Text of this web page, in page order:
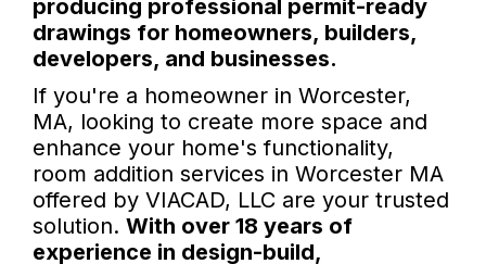
producing professional permit-ready
drawings for homeowners, builders,
developers, and businesses.
If you're a homeowner in Worcester,
MA, looking to create more space and
enhance your home's functionality,
room addition services in Worcester MA
offered by VIACAD, LLC are your trusted
solution. With over 18 years of
experience in design-build,